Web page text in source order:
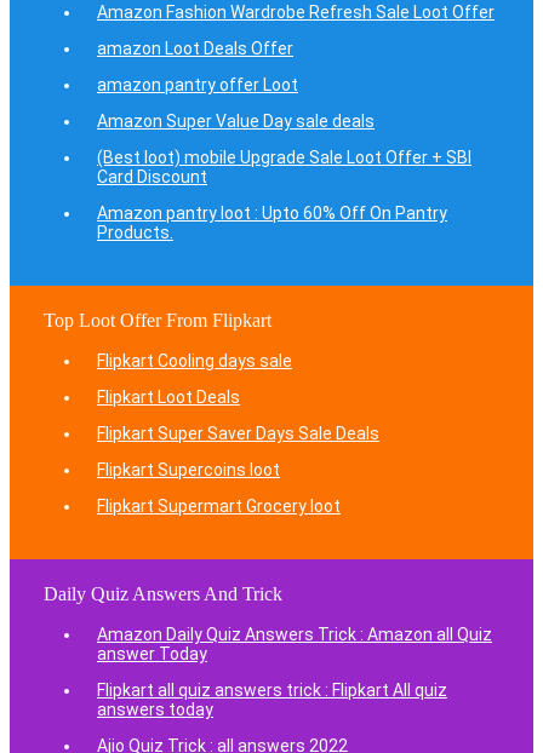
Amazon Fashion Wardrobe Refresh Sale Loot Offer
amazon Loot Deals Offer
amazon pantry offer Loot
Amazon Super Value Day sale deals
(Best loot) mobile Upgrade Sale Loot Offer + SBI
Card Discount
Amazon pantry loot : Upto 60% Off On Pantry
Products.
Top Loot Offer From Flipkart
Flipkart Cooling days sale
Flipkart Loot Deals
Flipkart Super Saver Days Sale Deals
Flipkart Supercoins loot
Flipkart Supermart Grocery loot
Daily Quiz Answers And Trick
Amazon Daily Quiz Answers Trick : Amazon all Quiz
answer Today
Flipkart all quiz answers trick : Flipkart All quiz
answers today
Ajio Quiz Trick : all answers 2022